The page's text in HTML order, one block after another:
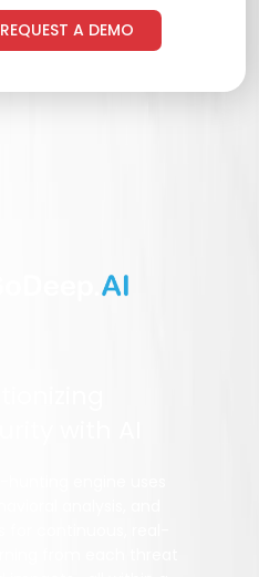
REQUEST A DEMO